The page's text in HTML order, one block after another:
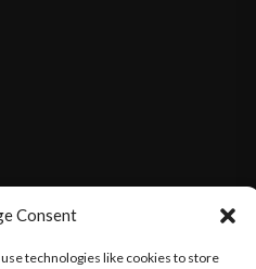
Consent
technologies like cookies to store
Us